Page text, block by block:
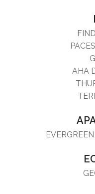
AHA